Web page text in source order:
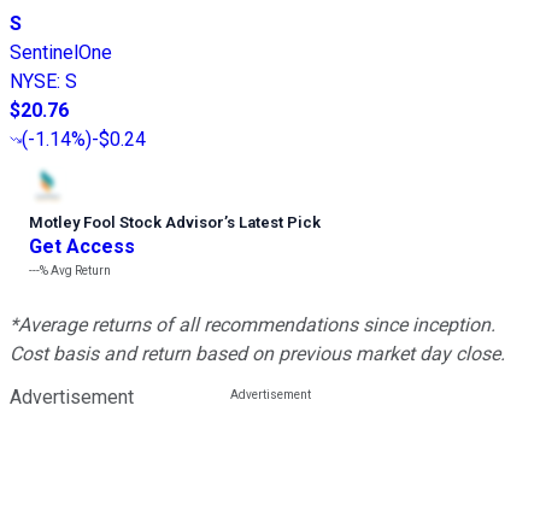
S
SentinelOne
NYSE: S
$20.76
(-1.14%)-$0.24
Motley Fool Stock Advisor’s Latest Pick
Get Access
---%Avg Return
*Average returns of all recommendations since inception.
Cost basis and return based on previous market day close.
Advertisement